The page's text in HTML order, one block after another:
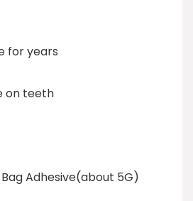
for years
on teeth
Bag Adhesive(about 5G)